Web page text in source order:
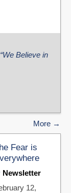
Believe in
More
Fear is
Newsletter
12,